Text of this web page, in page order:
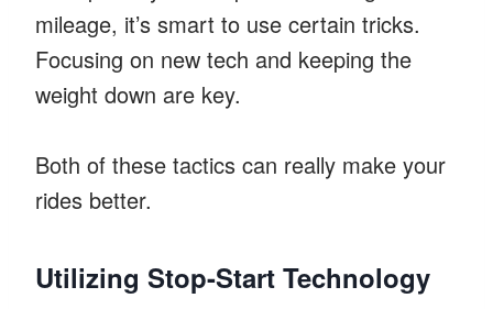
mileage, it’s smart to use certain tricks.
Focusing on new tech and keeping the
weight down are key.
Both of these tactics can really make your
rides better.
Utilizing Stop-Start Technology